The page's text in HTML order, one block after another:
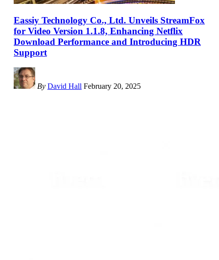
Eassiy Technology Co., Ltd. Unveils StreamFox
for Video Version 1.1.8, Enhancing Netflix
Download Performance and Introducing HDR
Support
By David Hall February 20, 2025